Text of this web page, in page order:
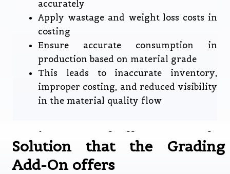
accurately
Apply wastage and weight loss costs in
costing
Ensure accurate consumption in
production based on material grade
This leads to inaccurate inventory,
improper costing, and reduced visibility
in the material quality flow
Business Challenges the
Grading Add-On Addresses
Solution that the Grading
Add-On offers